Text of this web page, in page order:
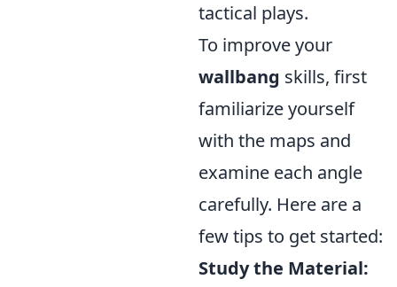
tactical plays.
To improve your
wallbang skills, first
familiarize yourself
with the maps and
examine each angle
carefully. Here are a
few tips to get started:
Study the Material: